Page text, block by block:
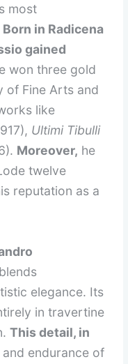
most
Born in Radicena
gained
won three gold
of Fine Arts and
like
Ultimi Tibulli
Moreover, he
twelve
reputation as a
elegance. Its
in travertine
This detail, in
endurance of